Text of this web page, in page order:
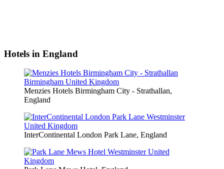
Hotels in England
Menzies Hotels Birmingham City - Strathallan,
England
InterContinental London Park Lane, England